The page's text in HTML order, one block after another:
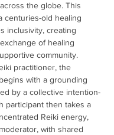
the globe. This
centuries-old healing
inclusivity, creating
of healing
community.
practitioner, the
with a grounding
by a collective intention-
participant then takes a
Reiki energy,
with shared